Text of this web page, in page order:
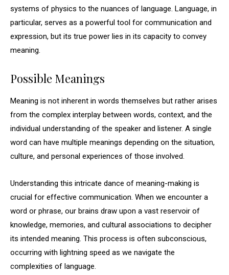
systems of physics to the nuances of language. Language, in
particular, serves as a powerful tool for communication and
expression, but its true power lies in its capacity to convey
meaning.
Possible Meanings
Meaning is not inherent in words themselves but rather arises
from the complex interplay between words, context, and the
individual understanding of the speaker and listener. A single
word can have multiple meanings depending on the situation,
culture, and personal experiences of those involved.
Understanding this intricate dance of meaning-making is
crucial for effective communication. When we encounter a
word or phrase, our brains draw upon a vast reservoir of
knowledge, memories, and cultural associations to decipher
its intended meaning. This process is often subconscious,
occurring with lightning speed as we navigate the
complexities of language.